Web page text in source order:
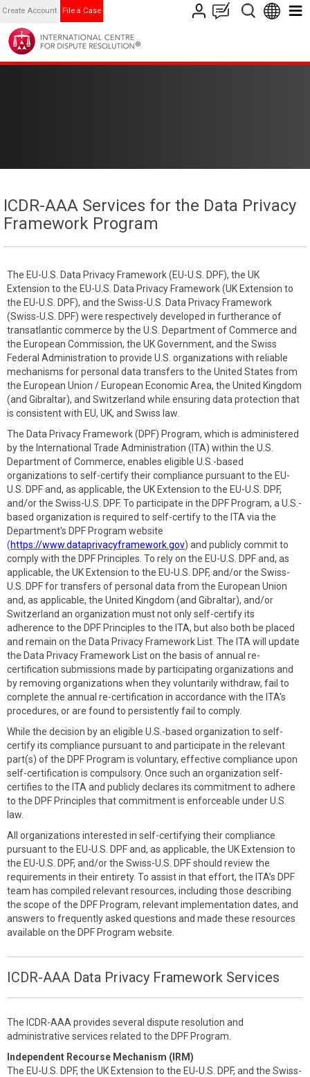
Create Account File a Case
ICDR-AAA Services for the Data Privacy
Framework Program
The EU-U.S. Data Privacy Framework (EU-U.S. DPF), the UK
Extension to the EU-U.S. Data Privacy Framework (UK Extension to
the EU-U.S. DPF), and the Swiss-U.S. Data Privacy Framework
(Swiss-U.S. DPF) were respectively developed in furtherance of
transatlantic commerce by the U.S. Department of Commerce and
the European Commission, the UK Government, and the Swiss
Federal Administration to provide U.S. organizations with reliable
mechanisms for personal data transfers to the United States from
the European Union / European Economic Area, the United Kingdom
(and Gibraltar), and Switzerland while ensuring data protection that
is consistent with EU, UK, and Swiss law.
The Data Privacy Framework (DPF) Program, which is administered
by the International Trade Administration (ITA) within the U.S.
Department of Commerce, enables eligible U.S.-based
organizations to self-certify their compliance pursuant to the EU-
U.S. DPF and, as applicable, the UK Extension to the EU-U.S. DPF,
and/or the Swiss-U.S. DPF. To participate in the DPF Program, a U.S.-
based organization is required to self-certify to the ITA via the
Department's DPF Program website
(https://www.dataprivacyframework.gov) and publicly commit to
comply with the DPF Principles. To rely on the EU-U.S. DPF and, as
applicable, the UK Extension to the EU-U.S. DPF, and/or the Swiss-
U.S. DPF for transfers of personal data from the European Union
and, as applicable, the United Kingdom (and Gibraltar), and/or
Switzerland an organization must not only self-certify its
adherence to the DPF Principles to the ITA, but also both be placed
and remain on the Data Privacy Framework List. The ITA will update
the Data Privacy Framework List on the basis of annual re-
certification submissions made by participating organizations and
by removing organizations when they voluntarily withdraw, fail to
complete the annual re-certification in accordance with the ITA's
procedures, or are found to persistently fail to comply.
While the decision by an eligible U.S.-based organization to self-
certify its compliance pursuant to and participate in the relevant
part(s) of the DPF Program is voluntary, effective compliance upon
self-certification is compulsory. Once such an organization self-
certifies to the ITA and publicly declares its commitment to adhere
to the DPF Principles that commitment is enforceable under U.S.
law.
All organizations interested in self-certifying their compliance
pursuant to the EU-U.S. DPF and, as applicable, the UK Extension to
the EU-U.S. DPF, and/or the Swiss-U.S. DPF should review the
requirements in their entirety. To assist in that effort, the ITA’s DPF
team has compiled relevant resources, including those describing
the scope of the DPF Program, relevant implementation dates, and
answers to frequently asked questions and made these resources
available on the DPF Program website.
ICDR-AAA Data Privacy Framework Services
The ICDR-AAA provides several dispute resolution and
administrative services related to the DPF Program.
Independent Recourse Mechanism (IRM)
The EU-U.S. DPF, the UK Extension to the EU-U.S. DPF, and the Swiss-